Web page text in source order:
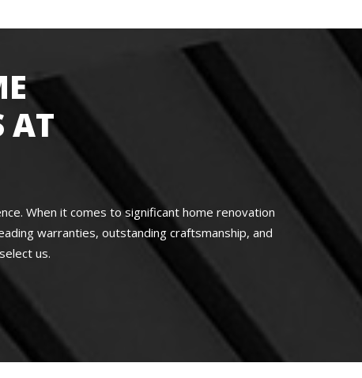
AT
When it comes to significant home renovation
warranties, outstanding craftsmanship, and
us.